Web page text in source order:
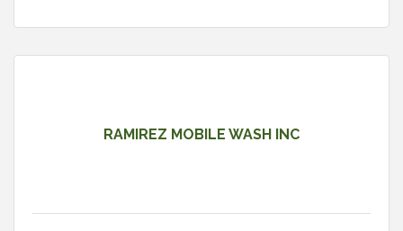
RAMIREZ MOBILE WASH INC